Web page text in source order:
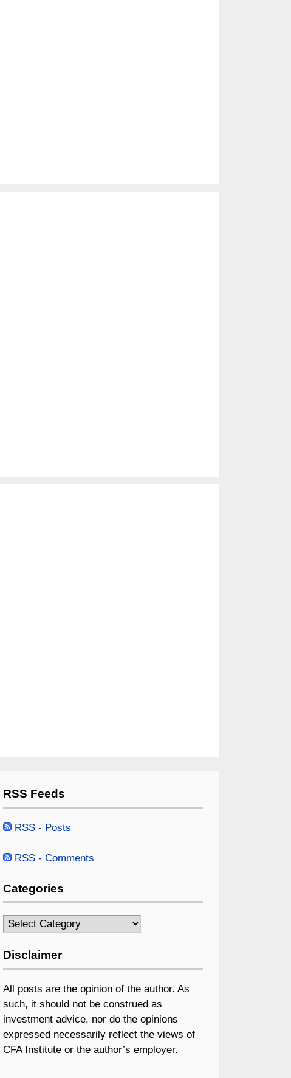
RSS Feeds
RSS - Posts
RSS - Comments
Categories
Categories
Disclaimer
All posts are the opinion of the author. As
such, it should not be construed as
investment advice, nor do the opinions
expressed necessarily reflect the views of
CFA Institute or the author’s employer.